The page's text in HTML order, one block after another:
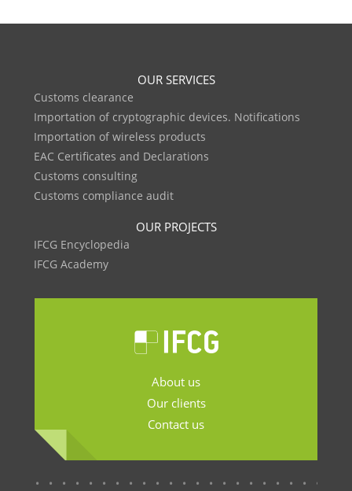
OUR SERVICES
Customs clearance
Importation of cryptographic devices. Notifications
Importation of wireless products
EAC Certificates and Declarations
Customs consulting
Customs compliance audit
OUR PROJECTS
IFCG Encyclopedia
IFCG Academy
About us
Our clients
Contact us